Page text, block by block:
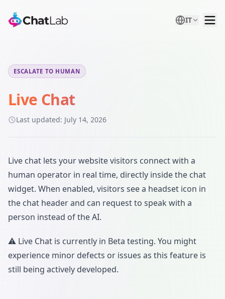
IT
ESCALATE TO HUMAN
Live Chat
Last updated: July 14, 2026
Live chat lets your website visitors connect with a
human operator in real time, directly inside the chat
widget. When enabled, visitors see a headset icon in
the chat header and can request to speak with a
person instead of the AI.
⚠️ Live Chat is currently in Beta testing. You might
experience minor defects or issues as this feature is
still being actively developed.